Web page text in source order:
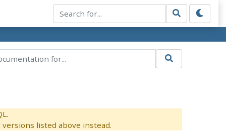
listed above instead.